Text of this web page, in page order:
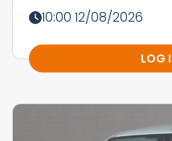
10:00 12/08/2026
LOG